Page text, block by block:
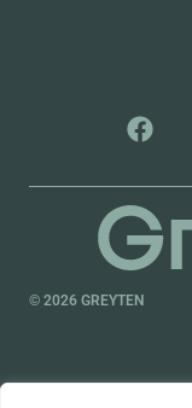
© 2026 GREYTEN